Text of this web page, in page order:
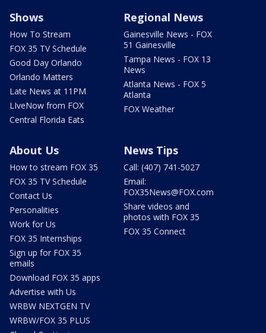
Shows
How To Stream
FOX 35 TV Schedule
Good Day Orlando
Orlando Matters
Late News at 11PM
LIveNow from FOX
Central Florida Eats
Regional News
Gainesville News - FOX
51 Gainesville
Tampa News - FOX 13
News
Atlanta News - FOX 5
Atlanta
FOX Weather
About Us
How to stream FOX 35
FOX 35 TV Schedule
Contact Us
Personalities
Work for Us
FOX 35 Internships
Sign up for FOX 35
emails
Download FOX 35 apps
Advertise with Us
WRBW NEXTGEN TV
WRBW/FOX 35 PLUS
News Tips
Call: (407) 741-5027
Email:
FOX35News@FOX.com
Share videos and
photos with FOX 35
FOX 35 Connect